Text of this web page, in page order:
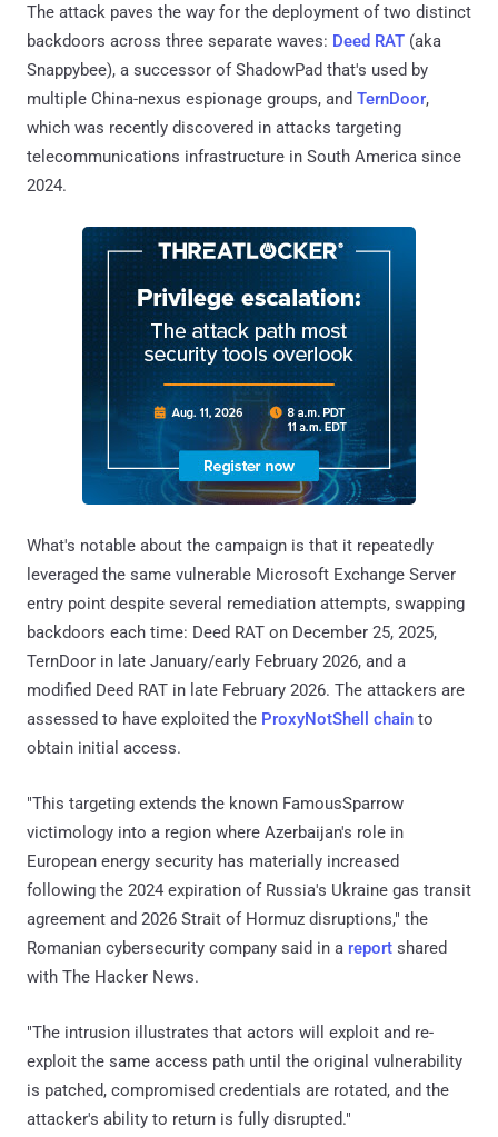
The attack paves the way for the deployment of two distinct
backdoors across three separate waves: Deed RAT (aka
Snappybee), a successor of ShadowPad that's used by
multiple China-nexus espionage groups, and TernDoor,
which was recently discovered in attacks targeting
telecommunications infrastructure in South America since
2024.
What's notable about the campaign is that it repeatedly
leveraged the same vulnerable Microsoft Exchange Server
entry point despite several remediation attempts, swapping
backdoors each time: Deed RAT on December 25, 2025,
TernDoor in late January/early February 2026, and a
modified Deed RAT in late February 2026. The attackers are
assessed to have exploited the ProxyNotShell chain to
obtain initial access.
"This targeting extends the known FamousSparrow
victimology into a region where Azerbaijan's role in
European energy security has materially increased
following the 2024 expiration of Russia's Ukraine gas transit
agreement and 2026 Strait of Hormuz disruptions," the
Romanian cybersecurity company said in a report shared
with The Hacker News.
"The intrusion illustrates that actors will exploit and re-
exploit the same access path until the original vulnerability
is patched, compromised credentials are rotated, and the
attacker's ability to return is fully disrupted."